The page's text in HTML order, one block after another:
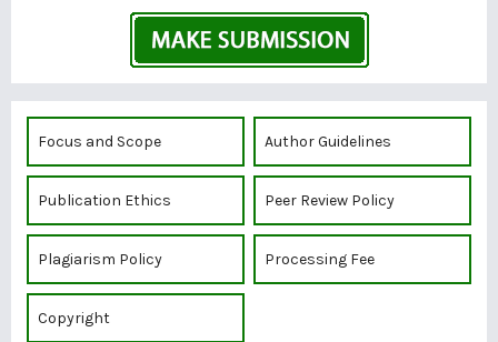
Focus and Scope Author Guidelines
Publication Ethics Peer Review Policy
Plagiarism Policy Processing Fee
Copyright